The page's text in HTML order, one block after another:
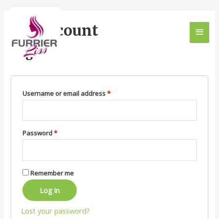
My account
Login
Username or email address*
Password*
Remember me
Log in
Lost your password?